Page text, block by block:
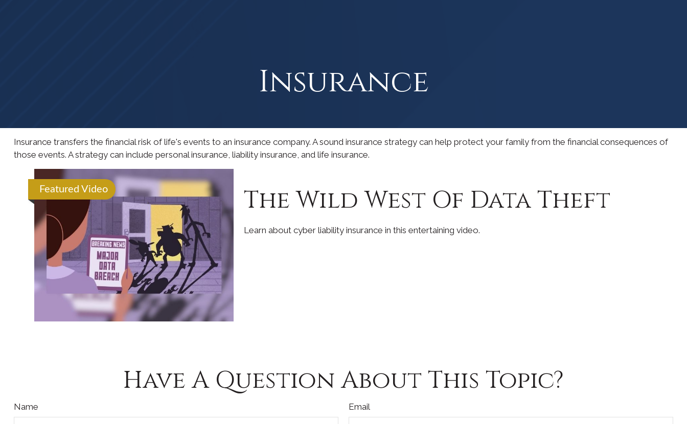
Insurance
Insurance transfers the financial risk of life's events to an insurance company. A sound insurance strategy can help protect your family from the financial consequences of
those events. A strategy can include personal insurance, liability insurance, and life insurance.
Featured Video The Wild West Of Data Theft
Learn about cyber liability insurance in this entertaining video.
Have A Question About This Topic?
Name Email